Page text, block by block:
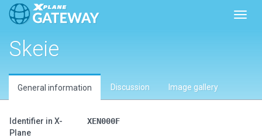
Skeie
General information Discussion Image gallery
Identifier in X-
Plane
XEN000F